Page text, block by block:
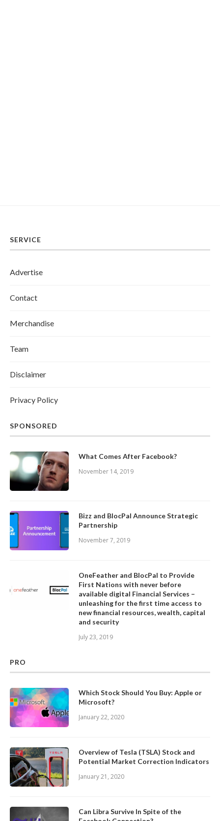
SERVICE
Advertise
Contact
Merchandise
Team
Disclaimer
Privacy Policy
SPONSORED
What Comes After Facebook?
November 14, 2019
Bizz and BlocPal Announce Strategic
Partnership
November 7, 2019
OneFeather and BlocPal to Provide
First Nations with never before
available digital Financial Services –
unleashing for the first time access to
new financial resources, wealth, capital
and security
July 23, 2019
PRO
Which Stock Should You Buy: Apple or
Microsoft?
January 22, 2020
Overview of Tesla (TSLA) Stock and
Potential Market Correction Indicators
January 21, 2020
Can Libra Survive In Spite of the